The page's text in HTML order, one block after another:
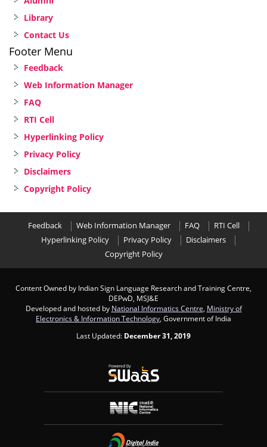
Library
Contact Us
Footer Menu
Feedback
Web Information Manager
FAQ
RTI Cell
Hyperlinking Policy
Privacy Policy
Disclaimers
Copyright Policy
Feedback Web Information Manager FAQ
RTI Cell
Hyperlinking Policy
Privacy Policy
Disclaimers
Copyright Policy
Content Owned by Indian Sign Language Research and Training Centre,
DEPwD, MSJ&E
Developed and hosted by National Informatics Centre Ministry of
Electronics & Information Technology , Government of India
Last Updated: December 31, 2019